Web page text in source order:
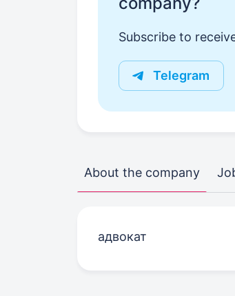
Subscribe to
Telegram
About the company
адвокат